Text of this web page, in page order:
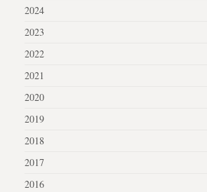
2024
2023
2022
2021
2020
2019
2018
2017
2016